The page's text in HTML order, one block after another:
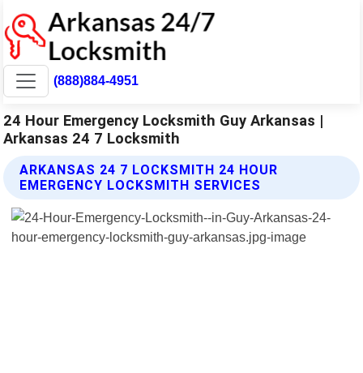
(888)884-4951
24 Hour Emergency Locksmith Guy Arkansas |
Arkansas 24 7 Locksmith
ARKANSAS 24 7 LOCKSMITH 24 HOUR
EMERGENCY LOCKSMITH SERVICES